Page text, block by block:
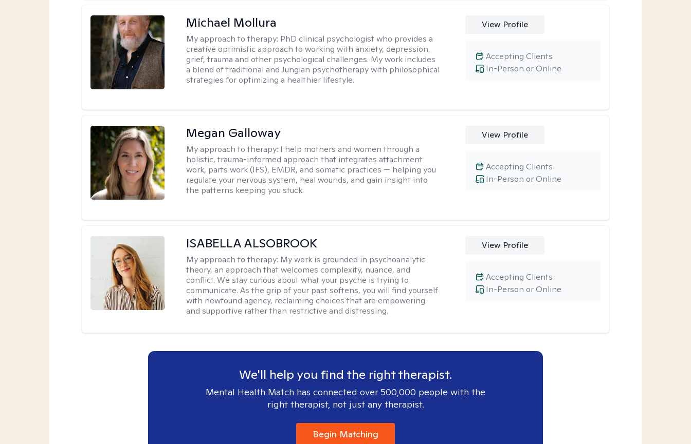
Michael Mollura
My approach to therapy: PhD clinical psychologist who provides a
creative optimistic approach to working with anxiety, depression,
grief, trauma and other psychological challenges. My work includes
a blend of traditional and Jungian psychotherapy with philosophical
strategies for optimizing a healthier lifestyle.
View Profile
In-Person or Online
Accepting Clients
Megan Galloway
My approach to therapy: I help mothers and women through a
holistic, trauma-informed approach that integrates attachment
work, parts work (IFS), EMDR, and somatic practices — helping you
regulate your nervous system, heal wounds, and gain insight into
the patterns keeping you stuck.
View Profile
In-Person or Online
Accepting Clients
ISABELLA ALSOBROOK
My approach to therapy: My work is grounded in psychoanalytic
theory, an approach that welcomes complexity, nuance, and
conflict. We stay curious about what your psyche is trying to
communicate. As the grip of your past softens, you will find yourself
with newfound agency, reclaiming choices that are empowering
and supportive rather than restrictive and distressing.
View Profile
In-Person or Online
Accepting Clients
We'll help you find the right therapist.
Mental Health Match has connected over 500,000 people with the
right therapist, not just any therapist.
Begin Matching